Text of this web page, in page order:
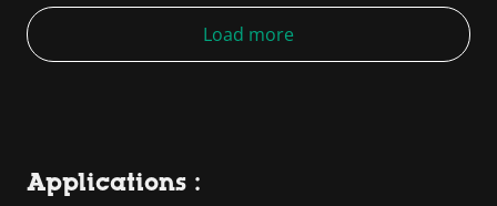
Load more
Applications :